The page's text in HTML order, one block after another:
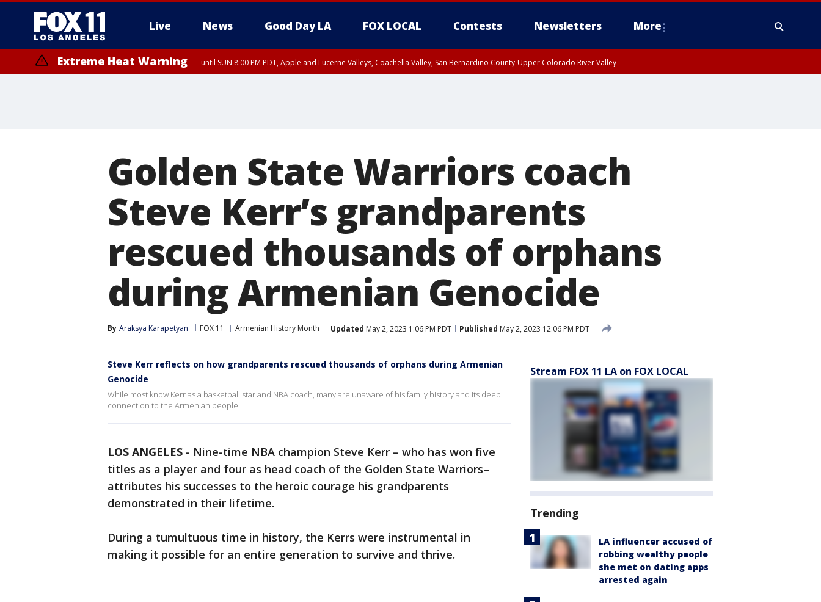
Live News Good Day LA FOX LOCAL Contests Newsletters More
Extreme Heat Warning until SUN 8:00 PM PDT, Apple and Lucerne Valleys, Coachella Valley, San Bernardino County-Upper Colorado River Valley
Golden State Warriors coach
Steve Kerr’s grandparents
rescued thousands of orphans
during Armenian Genocide
By Araksya Karapetyan FOX 11 Armenian History Month Updated May 2, 2023 1:06 PM PDT Published May 2, 2023 12:06 PM PDT
Steve Kerr reflects on how grandparents rescued thousands of orphans during Armenian
Genocide
While most know Kerr as a basketball star and NBA coach, many are unaware of his family history and its deep
connection to the Armenian people.
LOS ANGELES - Nine-time NBA champion Steve Kerr – who has won five
titles as a player and four as head coach of the Golden State Warriors–
attributes his successes to the heroic courage his grandparents
demonstrated in their lifetime.
During a tumultuous time in history, the Kerrs were instrumental in
making it possible for an entire generation to survive and thrive.
Stream FOX 11 LA on FOX LOCAL
Trending
LA influencer accused of
robbing wealthy people
she met on dating apps
arrested again